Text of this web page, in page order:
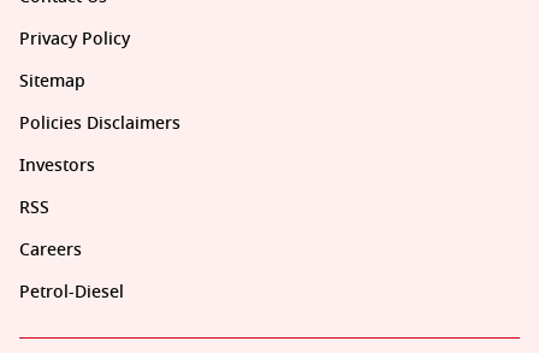
Privacy Policy
Sitemap
Policies Disclaimers
Investors
RSS
Careers
Petrol-Diesel